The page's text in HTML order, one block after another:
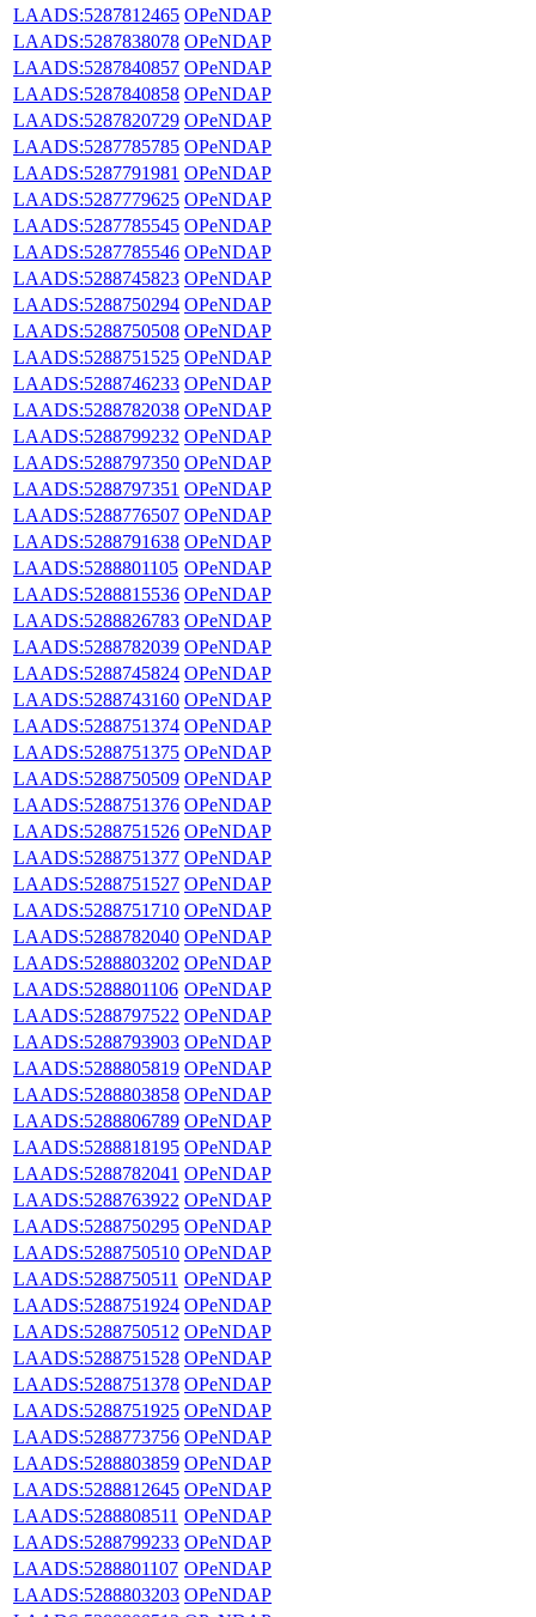
LAADS:5287812465 OPeNDAP
LAADS:5287838078 OPeNDAP
LAADS:5287840857 OPeNDAP
LAADS:5287840858 OPeNDAP
LAADS:5287820729 OPeNDAP
LAADS:5287785785 OPeNDAP
LAADS:5287791981 OPeNDAP
LAADS:5287779625 OPeNDAP
LAADS:5287785545 OPeNDAP
LAADS:5287785546 OPeNDAP
LAADS:5288745823 OPeNDAP
LAADS:5288750294 OPeNDAP
LAADS:5288750508 OPeNDAP
LAADS:5288751525 OPeNDAP
LAADS:5288746233 OPeNDAP
LAADS:5288782038 OPeNDAP
LAADS:5288799232 OPeNDAP
LAADS:5288797350 OPeNDAP
LAADS:5288797351 OPeNDAP
LAADS:5288776507 OPeNDAP
LAADS:5288791638 OPeNDAP
LAADS:5288801105 OPeNDAP
LAADS:5288815536 OPeNDAP
LAADS:5288826783 OPeNDAP
LAADS:5288782039 OPeNDAP
LAADS:5288745824 OPeNDAP
LAADS:5288743160 OPeNDAP
LAADS:5288751374 OPeNDAP
LAADS:5288751375 OPeNDAP
LAADS:5288750509 OPeNDAP
LAADS:5288751376 OPeNDAP
LAADS:5288751526 OPeNDAP
LAADS:5288751377 OPeNDAP
LAADS:5288751527 OPeNDAP
LAADS:5288751710 OPeNDAP
LAADS:5288782040 OPeNDAP
LAADS:5288803202 OPeNDAP
LAADS:5288801106 OPeNDAP
LAADS:5288797522 OPeNDAP
LAADS:5288793903 OPeNDAP
LAADS:5288805819 OPeNDAP
LAADS:5288803858 OPeNDAP
LAADS:5288806789 OPeNDAP
LAADS:5288818195 OPeNDAP
LAADS:5288782041 OPeNDAP
LAADS:5288763922 OPeNDAP
LAADS:5288750295 OPeNDAP
LAADS:5288750510 OPeNDAP
LAADS:5288750511 OPeNDAP
LAADS:5288751924 OPeNDAP
LAADS:5288750512 OPeNDAP
LAADS:5288751528 OPeNDAP
LAADS:5288751378 OPeNDAP
LAADS:5288751925 OPeNDAP
LAADS:5288773756 OPeNDAP
LAADS:5288803859 OPeNDAP
LAADS:5288812645 OPeNDAP
LAADS:5288808511 OPeNDAP
LAADS:5288799233 OPeNDAP
LAADS:5288801107 OPeNDAP
LAADS:5288803203 OPeNDAP